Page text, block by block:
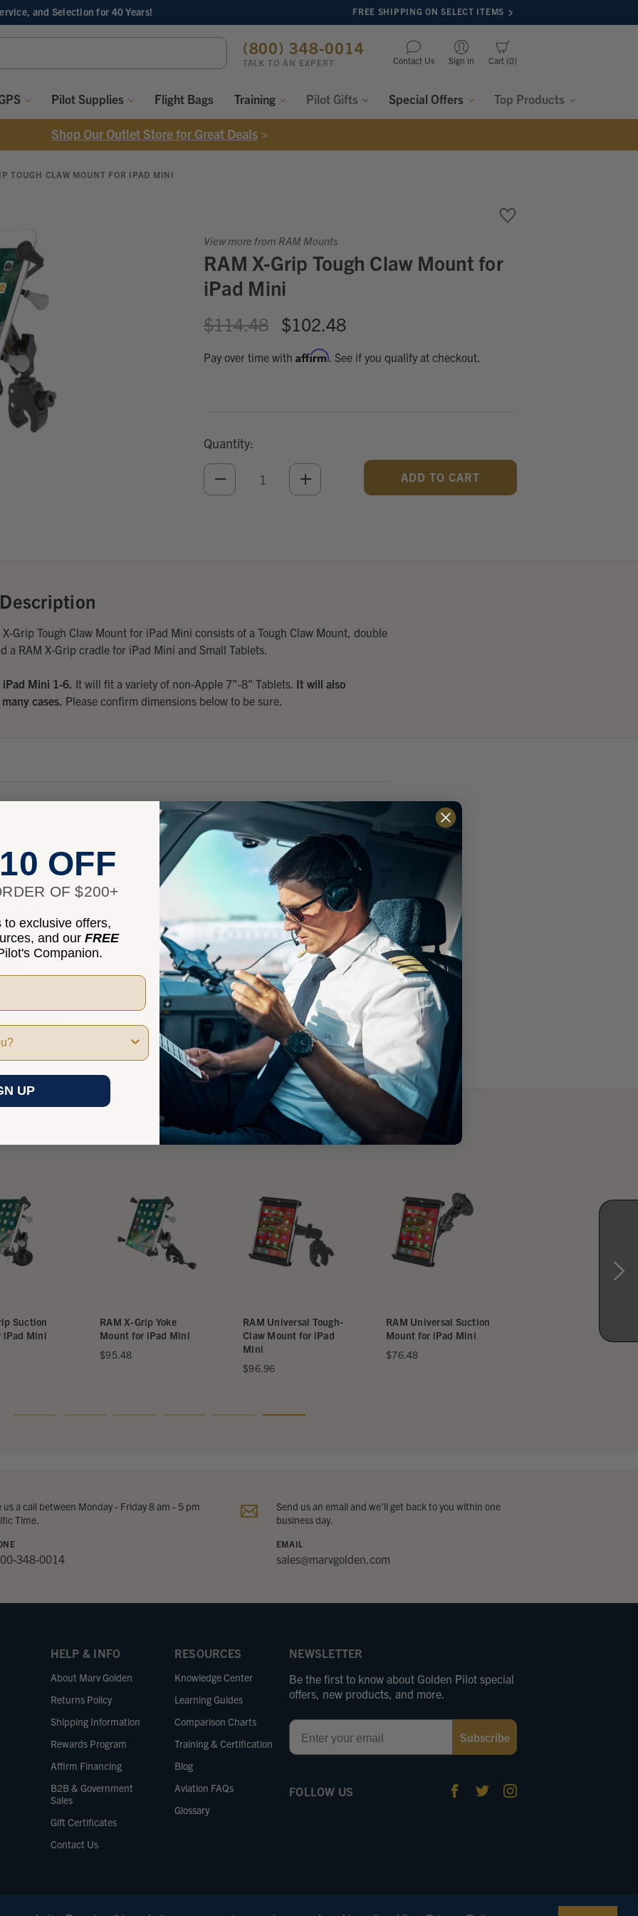
and Selectionfor 40 Years! FREE SHIPPING ON SELECT ITEMS
(800) 348-0014
TALK TO AN EXPERT Contact Us Sign in Cart 0
Pilot Supplies Flight Bags Training Pilot Gifts Special Offers Top Products
Shop Our Outlet Store for Great Deals >
TOUGH CLAW MOUNT FOR IPAD MINI
View more from RAM Mounts
RAM X-Grip Tough Claw Mount for
iPad Mini
$114.48 $102.48
Pay over time with Affirm . See if you qualify at checkout.
Quantity:
DECREASE
QUANTITY
INCREASE
QUANTITY
X-Grip Tough Claw Mount for iPad Mini consists of a Tough Claw Mount, double
a RAM X-Grip cradle for iPad Mini and Small Tablets.
iPad Mini 1-6. It will fit a variety of non-Apple 7”-8" Tablets. It will also
cases. Please confirm dimensions below to be sure.
Mini
RAM X-Grip Yoke
Mount for iPad Mini
$95.48
RAM Universal Tough-
Claw Mount for iPad
Mini
$96.96
RAM Universal Suction
Mount for iPad Mini
$76.48
Mount for iPad Mini
us a call between Monday - Friday 8 am - 5 pm
Time.
348-0014
Send us an email and we’ll get back to you within one
business day.
EMAIL
sales@marvgolden.com
HELP & INFO
About Marv Golden
Returns Policy
Shipping Information
Rewards Program
Affirm Financing
B2B & Government
Sales
Gift Certificates
Contact Us
RESOURCES
Knowledge Center
Learning Guides
Comparison Charts
Training & Certification
Blog
Aviation FAQs
Glossary
NEWSLETTER
Be the first to know about Golden Pilot special
offers, new products, and more.
Email
Subscribe
FOLLOW US
OFF
OF $200+
to exclusive offers,
and our FREE
Companion.
UP